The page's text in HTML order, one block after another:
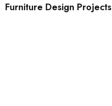
Furniture Design Projects